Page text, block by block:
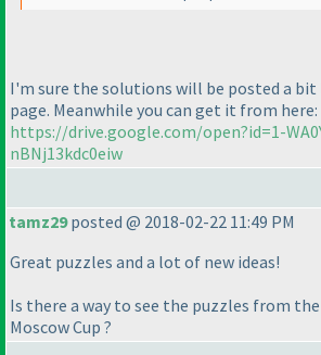
I'm sure the solutions will be posted a
page. Meanwhile you can get it from here:
https://drive.google.com/open?id=1-
nBNj13kdc0eiw
tamz29posted @ 2018-02-22 11:49 PM
Great puzzles and a lot of new ideas!
Is there a way to see the puzzles from
Moscow Cup ?